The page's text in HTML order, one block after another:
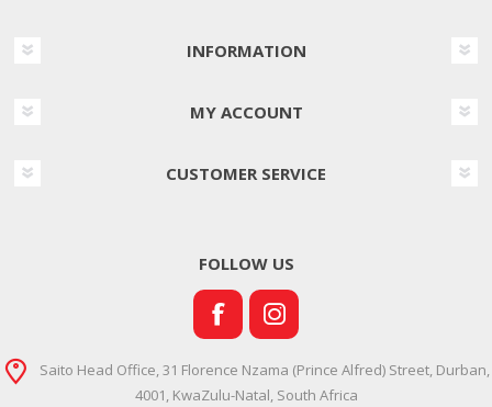
INFORMATION
MY ACCOUNT
CUSTOMER SERVICE
FOLLOW US
Saito Head Office, 31 Florence Nzama (Prince Alfred) Street, Durban,
4001, KwaZulu-Natal, South Africa